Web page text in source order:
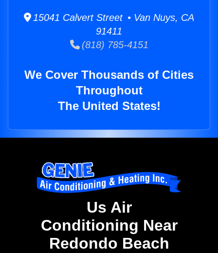
15041 Calvert Street • Van Nuys, CA
91411
(818) 785-4151
We Cover Thousands of Cities
Throughout
The United States!
Us Air
Conditioning Near
Redondo Beach